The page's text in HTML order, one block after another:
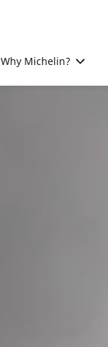
Why Michelin?